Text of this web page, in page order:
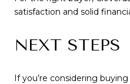
satisfaction and solid
NEXT STEPS
If you’re considering